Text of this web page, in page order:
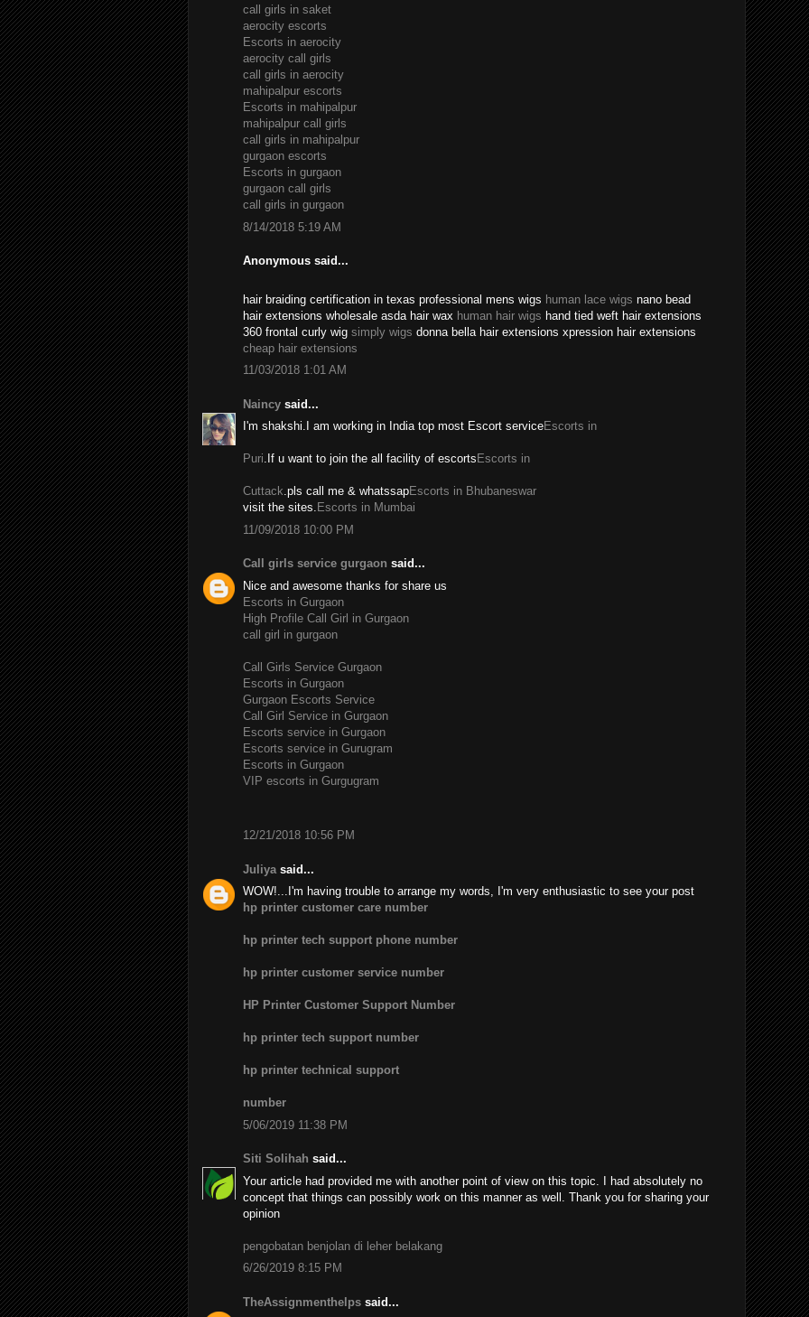
call girls in saket
aerocity escorts
Escorts in aerocity
aerocity call girls
call girls in aerocity
mahipalpur escorts
Escorts in mahipalpur
mahipalpur call girls
call girls in mahipalpur
gurgaon escorts
Escorts in gurgaon
gurgaon call girls
call girls in gurgaon
8/14/2018 5:19 AM
Anonymous said...
hair braiding certification in texas professional mens wigs human lace wigs nano bead
hair extensions wholesale asda hair wax human hair wigs hand tied weft hair extensions
360 frontal curly wig simply wigs donna bella hair extensions xpression hair extensions
cheap hair extensions
11/03/2018 1:01 AM
Naincy said...
I'm shakshi.I am working in India top most Escort serviceEscorts in
Puri.If u want to join the all facility of escorts Escorts in
Cuttack.pls call me & whatssapEscorts in Bhubaneswar
visit the sites. Escorts in Mumbai
11/09/2018 10:00 PM
Call girls service gurgaon said...
Nice and awesome thanks for share us
Escorts in Gurgaon
High Profile Call Girl in Gurgaon
call girl in gurgaon
Call Girls Service Gurgaon
Escorts in Gurgaon
Gurgaon Escorts Service
Call Girl Service in Gurgaon
Escorts service in Gurgaon
Escorts service in Gurugram
Escorts in Gurgaon
VIP escorts in Gurgugram
12/21/2018 10:56 PM
Juliya said...
WOW!...I'm having trouble to arrange my words, I'm very enthusiastic to see your post
hp printer customer care number
hp printer tech support phone number
hp printer customer service number
HP Printer Customer Support Number
hp printer tech support number
hp printer technical support
number
5/06/2019 11:38 PM
Siti Solihah said...
Your article had provided me with another point of view on this topic. I had absolutely no
concept that things can possibly work on this manner as well. Thank you for sharing your
opinion
pengobatan benjolan di leher belakang
6/26/2019 8:15 PM
TheAssignmenthelps said...